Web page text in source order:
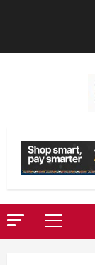
Primary
Menu